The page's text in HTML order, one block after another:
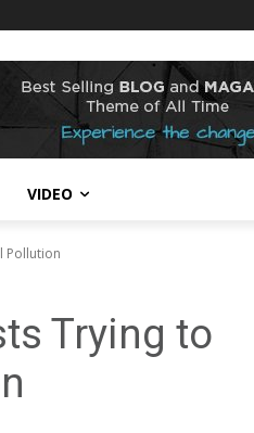
VIDEO
Pollution
Trying to